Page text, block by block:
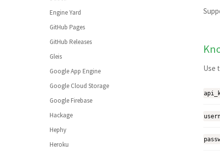
Engine Yard
GitHub Pages
GitHub Releases
Gleis
Google App Engine
Google Cloud Storage
Google Firebase
Hackage
Hephy
Heroku
Use